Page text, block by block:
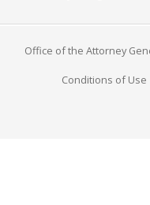
Office of the Attorney
Conditions of Use